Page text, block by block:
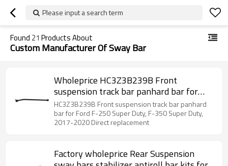
Please input a search term
Found 21 Products About
Custom Manufacturer Of Sway Bar
Wholeprice HC3Z3B239B Front
suspension track bar panhard bar for
Ford F-250 Super Duty, F-350 Super
Duty,
HC3Z3B239B Front suspension track bar panhard
bar for Ford F-250 Super Duty, F-350 Super Duty,
2017-2020 Direct replacement
Factory wholeprice Rear Suspension